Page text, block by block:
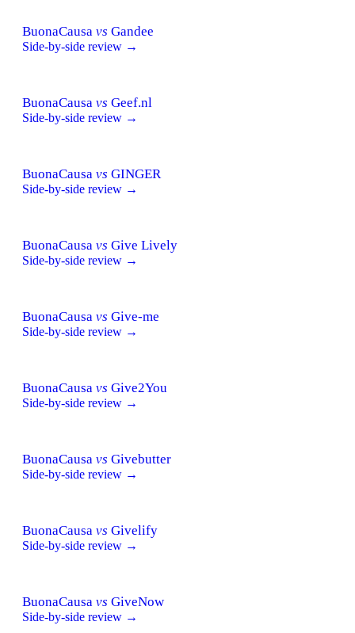
BuonaCausa vs Gandee
Side-by-side review →
BuonaCausa vs Geef.nl
Side-by-side review →
BuonaCausa vs GINGER
Side-by-side review →
BuonaCausa vs Give Lively
Side-by-side review →
BuonaCausa vs Give-me
Side-by-side review →
BuonaCausa vs Give2You
Side-by-side review →
BuonaCausa vs Givebutter
Side-by-side review →
BuonaCausa vs Givelify
Side-by-side review →
BuonaCausa vs GiveNow
Side-by-side review →